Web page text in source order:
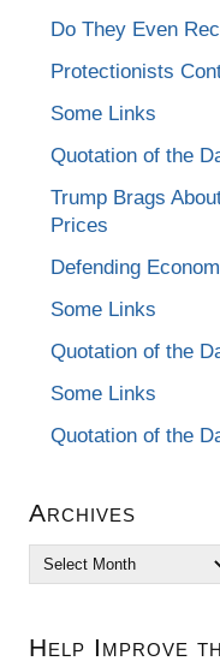
Do They Even
Protectionists
Some Links
Quotation of the
Trump Brags
Prices
Defending
Some Links
Quotation of the
Some Links
Quotation of the
Archives
Archives
Help Improve